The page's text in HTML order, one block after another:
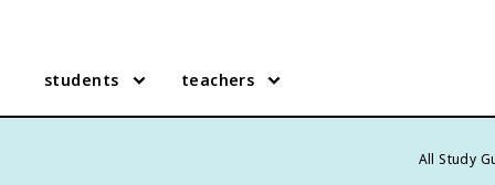
students teachers
All Study